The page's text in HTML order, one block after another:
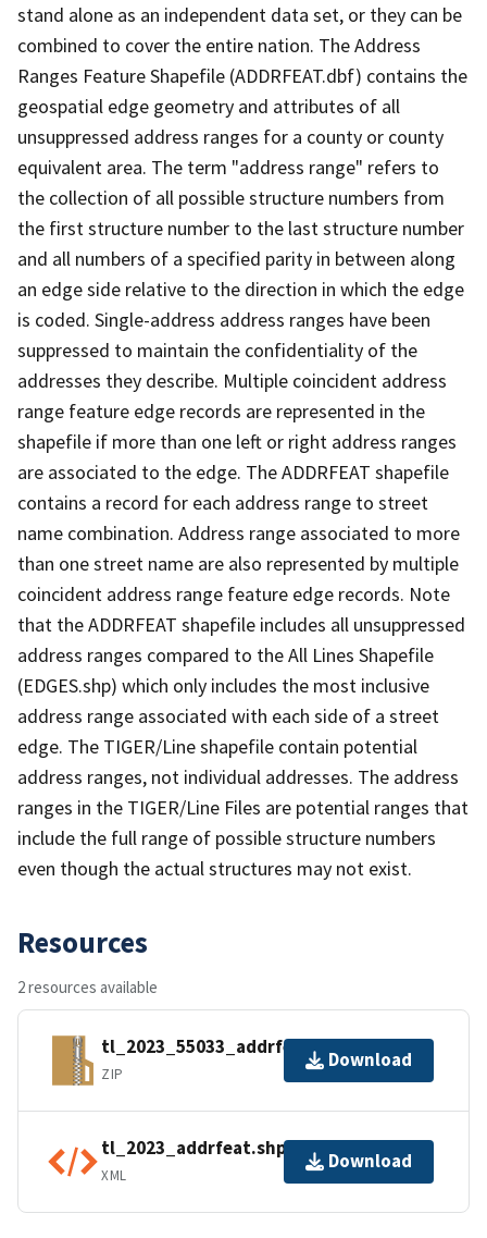
stand alone as an independent data set, or they can be
combined to cover the entire nation. The Address
Ranges Feature Shapefile (ADDRFEAT.dbf) contains the
geospatial edge geometry and attributes of all
unsuppressed address ranges for a county or county
equivalent area. The term "address range" refers to
the collection of all possible structure numbers from
the first structure number to the last structure number
and all numbers of a specified parity in between along
an edge side relative to the direction in which the edge
is coded. Single-address address ranges have been
suppressed to maintain the confidentiality of the
addresses they describe. Multiple coincident address
range feature edge records are represented in the
shapefile if more than one left or right address ranges
are associated to the edge. The ADDRFEAT shapefile
contains a record for each address range to street
name combination. Address range associated to more
than one street name are also represented by multiple
coincident address range feature edge records. Note
that the ADDRFEAT shapefile includes all unsuppressed
address ranges compared to the All Lines Shapefile
(EDGES.shp) which only includes the most inclusive
address range associated with each side of a street
edge. The TIGER/Line shapefile contain potential
address ranges, not individual addresses. The address
ranges in the TIGER/Line Files are potential ranges that
include the full range of possible structure numbers
even though the actual structures may not exist.
Resources
2 resources available
tl_2023_55033_addrfeat.zip
ZIP
Download
tl_2023_addrfeat.shp.ea.iso.xml
XML
Download